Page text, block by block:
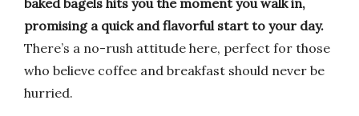
baked bagels hits you the moment you walk in,
promising a quick and flavorful start to your day.
There’s a no-rush attitude here, perfect for those
who believe coffee and breakfast should never be
hurried.